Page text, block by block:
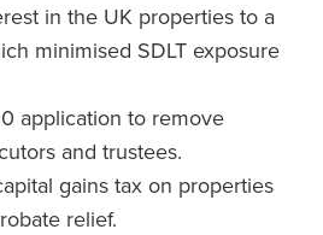
in the UK properties to a
minimised SDLT exposure
application to remove
and trustees.
gains tax on properties
relief.